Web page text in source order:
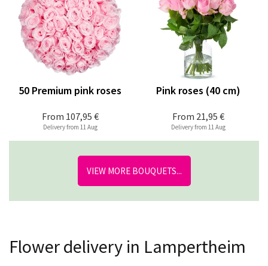
From 107,95 €
50 Premium pink roses
Delivery from 11 Aug
From 21,95 €
Pink roses (40 cm)
Delivery from 11 Aug
VIEW MORE BOUQUETS...
Flower delivery in Lampertheim